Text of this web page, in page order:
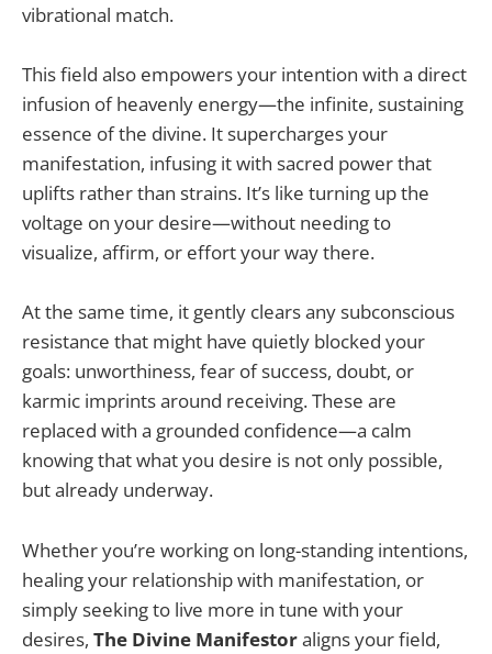
vibrational match.
This field also empowers your intention with a direct
infusion of heavenly energy—the infinite, sustaining
essence of the divine. It supercharges your
manifestation, infusing it with sacred power that
uplifts rather than strains. It’s like turning up the
voltage on your desire—without needing to
visualize, affirm, or effort your way there.
At the same time, it gently clears any subconscious
resistance that might have quietly blocked your
goals: unworthiness, fear of success, doubt, or
karmic imprints around receiving. These are
replaced with a grounded confidence—a calm
knowing that what you desire is not only possible,
but already underway.
Whether you’re working on long-standing intentions,
healing your relationship with manifestation, or
simply seeking to live more in tune with your
desires, The Divine Manifestoraligns your field,